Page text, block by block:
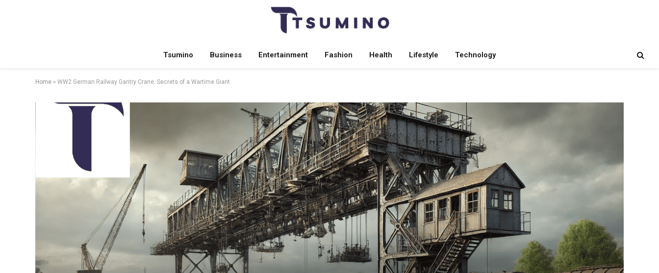
Tsumino Business Entertainment Fashion Health Lifestyle Technology
Home » WW2 German Railway Gantry Crane: Secrets of a Wartime Giant